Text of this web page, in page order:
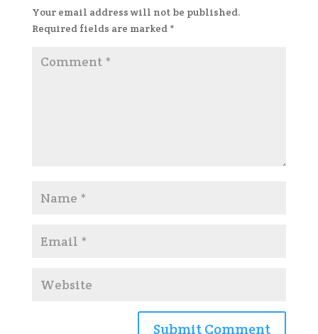
Your email address will not be published.
Required fields are marked *